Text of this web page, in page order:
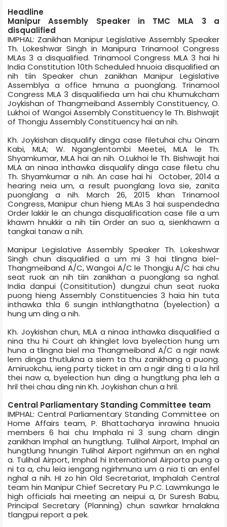
Headline
Manipur Assembly Speaker in TMC MLA 3 a
disqualified
IMPHAL: Zanikhan Manipur Legislative Assembly Speaker
Th. Lokeshwar Singh in Manipur­a Trinamool Congress
MLAs 3 a disqualified. Trinamool Congress MLA 3 hai hi
India Constitution 10th Scheduled hnuoia disqualified an
nih tiin Speaker chun zanikhan Manipur Legislative
Assembly­a a office hmuna a puonglang. Trinamool
Congress MLA 3 disqualified­a um hai chu Khumukcham
Joykishan of Thangmeiband Assembly Constituency, O.
Lukhoi of Wangoi Assembly Constituency le Th. Bishwajit
of Thongju Assembly Constituency hai an nih.
Kh. Joykishan disqualify dinga case filetuhai chu Oinam
Kabi, MLA; W. Nganglentombi Meetei, MLA le Th.
Shyamkumar, MLA hai an nih. O.Lukhoi le Th. Bishwajit hai
MLA an ninaa inthawka disqualify dinga case file­tu chu
Th. Shyamkumar a nih. An case hai hi October, 2014 a
hearing neia um, a result puonglang lova sie, zanita
puonglang a nih. March 26, 2015 khan Trinamool
Congress, Manipur chun hieng MLAs 3 hai suspended­na
Order lakkir le an chunga disqualification case file a um
khawm hnukkir a nih tiin Order an suo a, sienkhawm a
tangkai tanaw a nih.
Manipur Legislative Assembly Speaker Th. Lokeshwar
Singh chun disqualified a um mi 3 hai tlingna biel­
Thangmeiband A/C, Wangoi A/C le Thongju A/C hai chu
seat ruok an nih tiin zanikhan a puonglang sa nghal.
India danpui (Consititution) dungzui chun seat ruoka
puong hieng Assembly Constituencies 3 haia hin tuta
inthawka thla 6 sungin inthlangthatna (byelection) a
hung um ding a nih.
Kh. Joykishan chun, MLA a ninaa inthawka disqualified a
nina thu hi Court ah khinglet lova byelection hung um
huna a tlingna biel ma Thangmeiband A/C a ngir nawk
lem dinga thutlukna a siem ta thu zanikhang a puong.
Amiruokchu, ieng party ticket in am a ngir ding ti a la hril
thei naw a, byelection hun ding a hungtlung pha leh a
hril thei chau ding nin Kh. Joykishan chun a hril.
Central Parliamentary Standing Committee team
IMPHAL: Central Parliamentary Standing Committee on
Home Affairs team, P. Bhattacharya inrawina hnuoia
members 6 hai chu Imphal­a ni 3 sung cham dingin
zanikhan Imphal an hungtlung. Tulihal Airport, Imphal an
hungtlung hnungin Tulihal Airport ngirhmun an en nghal
a. Tulihal Airport, Imphal hi International Airport­a pung a
ni ta a, chu leia iengang ngirhmuna um a nia ti an enfel
nghal a nih. HI zo hin Old Secretariat, Imphal­ah Central
team hin Manipur Chief Secretary Pu P.C. Lawmkunga le
high officials hai meeting an neipui a, Dr Suresh Babu,
Principal Secretary (Planning) chun sawrkar hmalakna
tlangpui report a pek.